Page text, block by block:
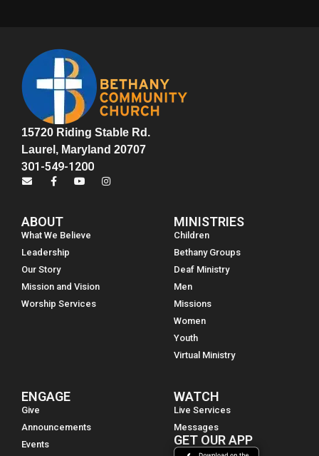
15720 Riding Stable Rd.
Laurel, Maryland 20707
301-549-1200
ABOUT
What We Believe
Leadership
Our Story
Mission and Vision
Worship Services
MINISTRIES
Children
Bethany Groups
Deaf Ministry
Men
Missions
Women
Youth
Virtual Ministry
ENGAGE
Give
Announcements
Events
WATCH
Live Services
Messages
GET OUR APP